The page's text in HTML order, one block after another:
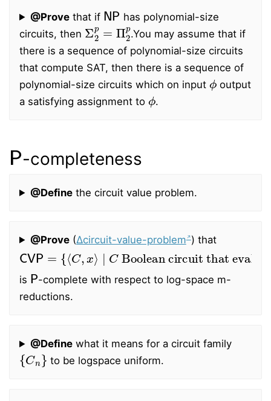
@Provethat if
NP
has polynomial-size
circuits, then
Σ2 p =Π2p
.You may assume that if
there is a sequence of polynomial-size circuits
that compute SAT, then there is a sequence of
polynomial-size circuits which on input
ϕ
output
a satisfying assignment to
ϕ
.
P
-completeness
@Definethe circuit value problem.
@Prove(∆circuit-value-problem ) that
CVP = {⟨C ,x ∣ C
Boolean circuit that evaluates to1onx}
is
P
-complete with respect to log-space m-
reductions.
@Definewhat it means for a circuit family
{Cn }
to be logspace uniform.